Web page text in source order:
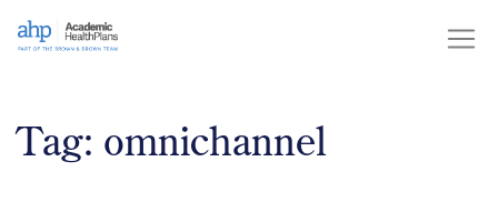
Skip
Tag: omnichannel